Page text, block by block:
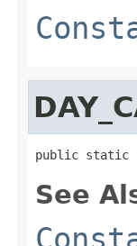
public static
See